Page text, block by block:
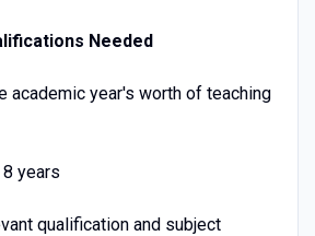
Needed
academic year's worth of teaching
8 years
qualification and subject